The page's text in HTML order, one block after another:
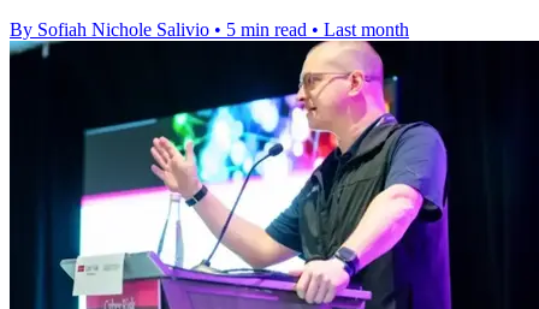
By Sofiah Nichole Salivio • 5 min read • Last month